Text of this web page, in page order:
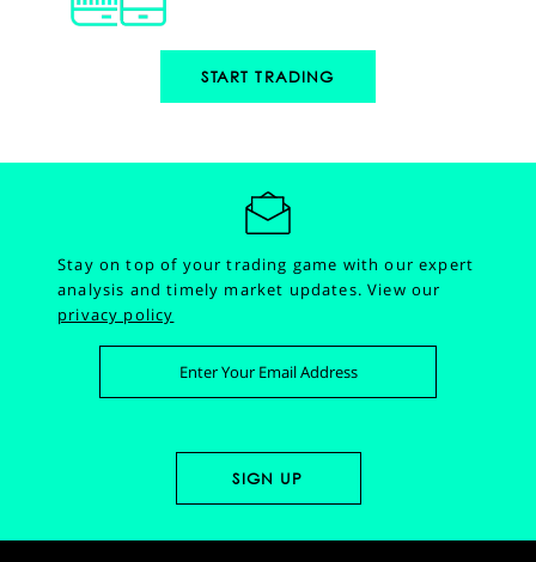
START TRADING
Stay on top of your trading game with our expert
analysis and timely market updates.View our
privacy policy